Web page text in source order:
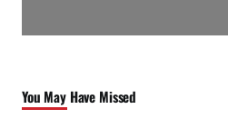
You May Have Missed